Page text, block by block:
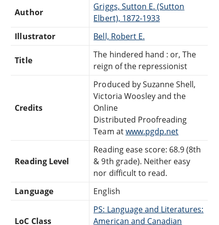
Author
Griggs, Sutton E. (Sutton
Elbert), 1872-1933
Illustrator
Bell, Robert E.
Title
The hindered hand : or, The
reign of the repressionist
Credits
Produced by Suzanne Shell,
Victoria Woosley and the
Online
Distributed Proofreading
Team atwww.pgdp.net
Reading Level
Reading ease score: 68.9 (8th
& 9th grade). Neither easy
nor difficult to read.
Language
English
LoC Class
PS: Language and Literatures:
American and Canadian